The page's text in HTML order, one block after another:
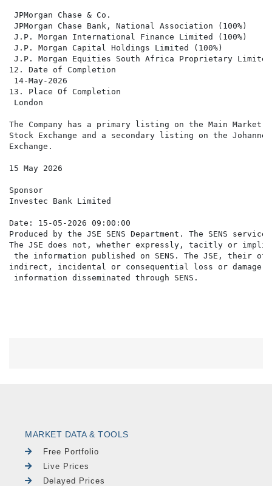
MARKET DATA & TOOLS
Free Portfolio
Live Prices
Delayed Prices